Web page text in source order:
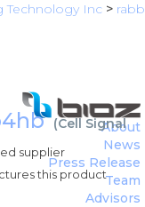
Technology Inc >
(Cell
supplier
this product
About
News
Press Release
Team
Advisors